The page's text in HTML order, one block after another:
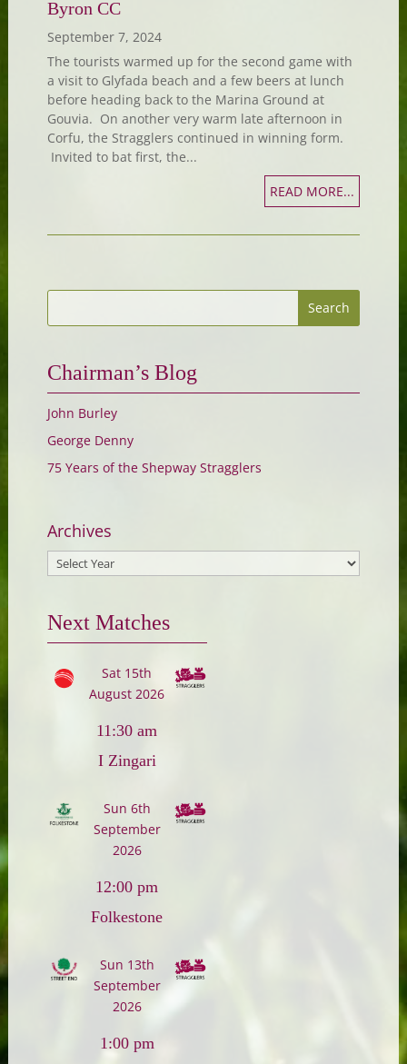
Byron CC
September 7, 2024
The tourists warmed up for the second game with
a visit to Glyfada beach and a few beers at lunch
before heading back to the Marina Ground at
Gouvia. On another very warm late afternoon in
Corfu, the Stragglers continued in winning form.
Invited to bat first, the...
READ MORE...
Chairman’s Blog
John Burley
George Denny
75 Years of the Shepway Stragglers
Archives
Next Matches
Sat 15th
August 2026
11:30 am
I Zingari
Sun 6th
September
2026
12:00 pm
Folkestone
Sun 13th
September
2026
1:00 pm